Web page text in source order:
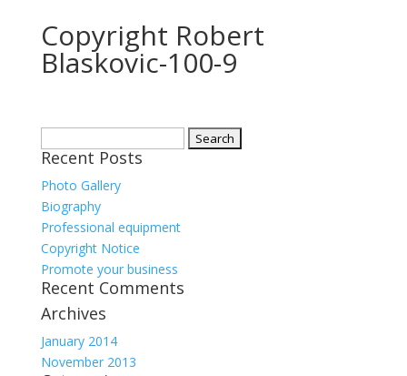
Copyright Robert
Blaskovic-100-9
for:
Recent Posts
Photo Gallery
Biography
Professional equipment
Copyright Notice
Promote your business
Recent Comments
Archives
January 2014
November 2013